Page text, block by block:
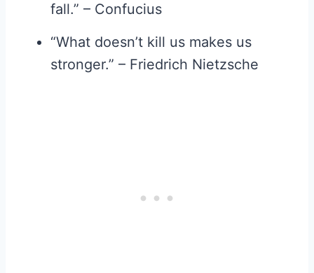
fall.” – Confucius
“What doesn’t kill us makes us
stronger.” – Friedrich Nietzsche